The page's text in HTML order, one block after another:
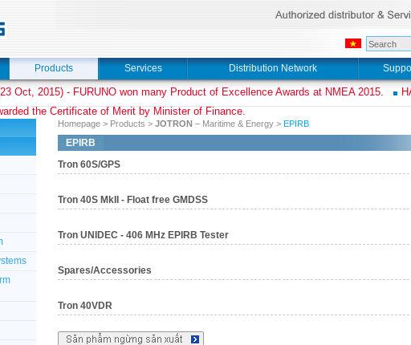
Products Services Distribution Network
Oct, 2015) - FURUNO won many Product of Excellence Awards at NMEA 2015.
the Certificate of Merit by Minister of Finance.
Homepage > Products > JOTRON – Maritime & Energy > EPIRB
EPIRB
Tron 60S/GPS
Tron 40S MkII - Float free GMDSS
Tron UNIDEC - 406 MHz EPIRB Tester
Spares/Accessories
Tron 40VDR